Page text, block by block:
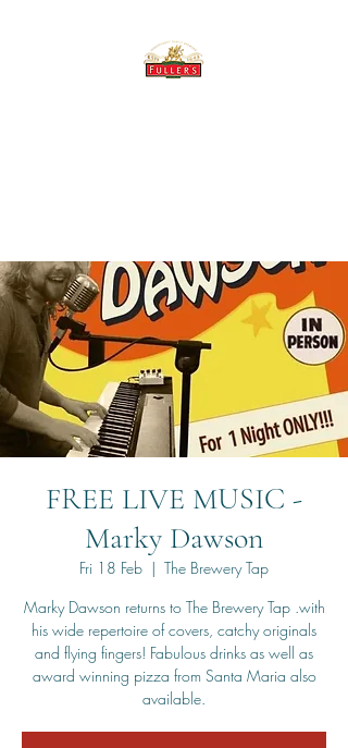
FREE LIVE MUSIC -
Marky Dawson
Fri 18 Feb
  |
The Brewery Tap
Marky Dawson returns to The Brewery Tap .with
his wide repertoire of covers, catchy originals
and flying fingers! Fabulous drinks as well as
award winning pizza from Santa Maria also
available.